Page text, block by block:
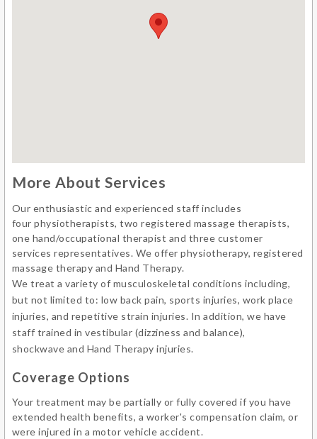
More About Services
Our enthusiastic and experienced staff includes
four physiotherapists, two registered massage therapists,
one hand/occupational therapist and three customer
services representatives. We offer physiotherapy, registered
massage therapy and Hand Therapy.
We treat a variety of musculoskeletal conditions including,
but not limited to: low back pain, sports injuries, work place
injuries, and repetitive strain injuries. In addition, we have
staff trained in vestibular (dizziness and balance),
shockwave and Hand Therapy injuries.
Coverage Options
Your treatment may be partially or fully covered if you have
extended health benefits, a worker's compensation claim, or
were injured in a motor vehicle accident.